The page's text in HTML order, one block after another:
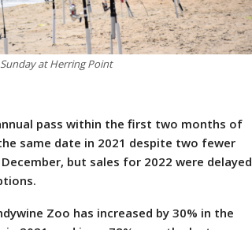
at Herring Point
pass within the first two months of
same date in 2021 despite two fewer
but sales for 2022 were delayed
Zoo has increased by 30% in the